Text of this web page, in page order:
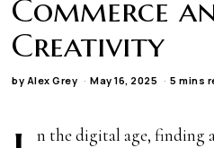
Commerce
Creativity
by Alex Grey May 16, 2025 5 mins
n the digital age, finding